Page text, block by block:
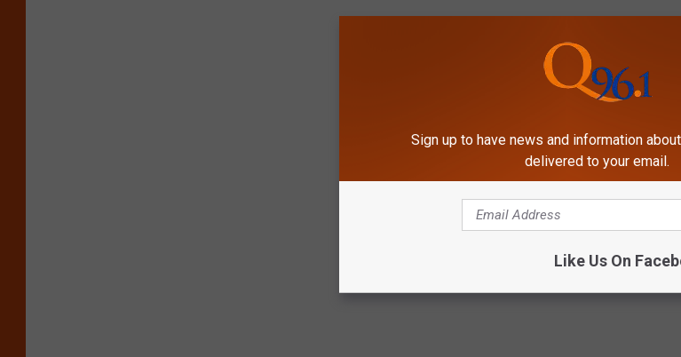
Sign up to have news and information
delivered to your email.
Like Us On